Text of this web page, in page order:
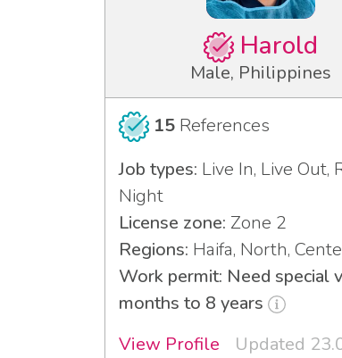
Harold
Male, Philippines
15References
Job types: Live In, Live Out,
Night
License zone: Zone 2
Regions: Haifa, North,
Work permit: Need special
months to 8 years
View Profile
Updated